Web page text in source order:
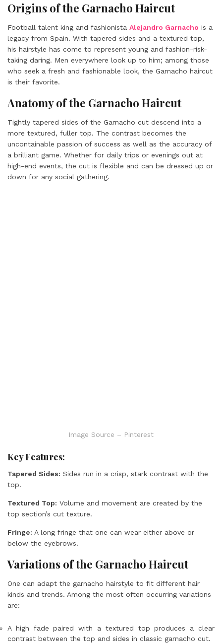
Origins of the Garnacho Haircut
Football talent king and fashionista Alejandro Garnacho is a
legacy from Spain. With tapered sides and a textured top,
his hairstyle has come to represent young and fashion-risk-
taking daring. Men everywhere look up to him; among those
who seek a fresh and fashionable look, the Garnacho haircut
is their favorite.
Anatomy of the Garnacho Haircut
Tightly tapered sides of the Garnacho cut descend into a
more textured, fuller top. The contrast becomes the
uncontainable passion of success as well as the accuracy of
a brilliant game. Whether for daily trips or evenings out at
high-end events, the cut is flexible and can be dressed up or
down for any social gathering.
Image Source – Pinterest
Key Features:
Tapered Sides: Sides run in a crisp, stark contrast with the
top.
Textured Top: Volume and movement are created by the
top section’s cut texture.
Fringe: A long fringe that one can wear either above or
below the eyebrows.
Variations of the Garnacho Haircut
One can adapt the garnacho hairstyle to fit different hair
kinds and trends. Among the most often occurring variations
are:
A high fade paired with a textured top produces a clear
contrast between the top and sides in classic garnacho cut.